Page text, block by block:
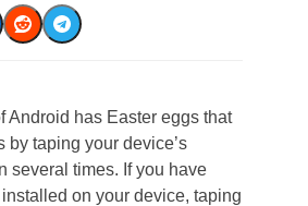
Android has Easter eggs that
by taping your device’s
several times. If you have
on your device, taping